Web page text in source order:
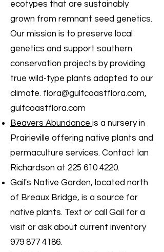
ecotypes that are sustainably
grown from remnant seed genetics.
Our mission is to preserve local
genetics and support southern
conservation projects by providing
true wild-type plants adapted to our
climate. flora@gulfcoastflora.com,
gulfcoastflora.com
Beavers Abundance is a nursery in
Prairieville offering native plants and
permaculture services. Contact Ian
Richardson at 225 610 4220.
Gail's Native Garden, located north
of Breaux Bridge, is a source for
native plants. Text or call Gail for a
visit or ask about current inventory
979 877 4186.